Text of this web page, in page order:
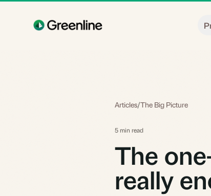
Articles/The Big Picture
5 min read
The
really